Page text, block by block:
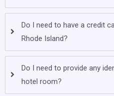
Do I need to have a credit
Rhode Island?
Do I need to provide any
hotel room?